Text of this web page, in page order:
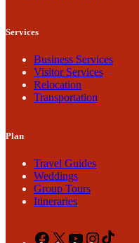
Services
Business Services
Visitor Services
Relocation
Transportation
Plan
Travel Guides
Weddings
Group Tours
Itineraries
Facebook
X YouTubeInstagram